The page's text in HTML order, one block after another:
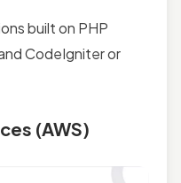
built on PHP
CodeIgniter or
(AWS)